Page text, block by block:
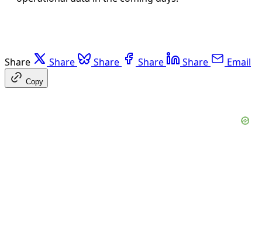
Share Share Share Share Share Email
Copy